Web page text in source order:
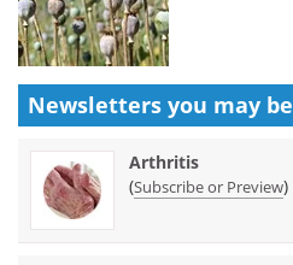
Newsletters you may be
Arthritis
(Subscribe or Preview)